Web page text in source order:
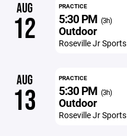
AUG
12
PRACTICE
5:30 PM (3h)
Outdoor
Roseville Jr Sports
AUG
13
PRACTICE
5:30 PM (3h)
Outdoor
Roseville Jr Sports